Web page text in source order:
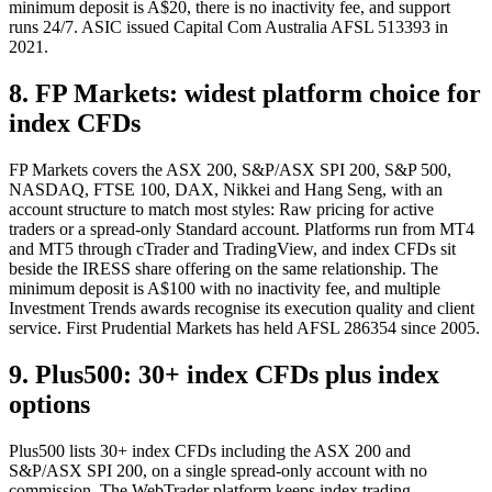
minimum deposit is A$20, there is no inactivity fee, and support
runs 24/7. ASIC issued Capital Com Australia AFSL 513393 in
2021.
8. FP Markets: widest platform choice for
index CFDs
FP Markets covers the ASX 200, S&P/ASX SPI 200, S&P 500,
NASDAQ, FTSE 100, DAX, Nikkei and Hang Seng, with an
account structure to match most styles: Raw pricing for active
traders or a spread-only Standard account. Platforms run from MT4
and MT5 through cTrader and TradingView, and index CFDs sit
beside the IRESS share offering on the same relationship. The
minimum deposit is A$100 with no inactivity fee, and multiple
Investment Trends awards recognise its execution quality and client
service. First Prudential Markets has held AFSL 286354 since 2005.
9. Plus500: 30+ index CFDs plus index
options
Plus500 lists 30+ index CFDs including the ASX 200 and
S&P/ASX SPI 200, on a single spread-only account with no